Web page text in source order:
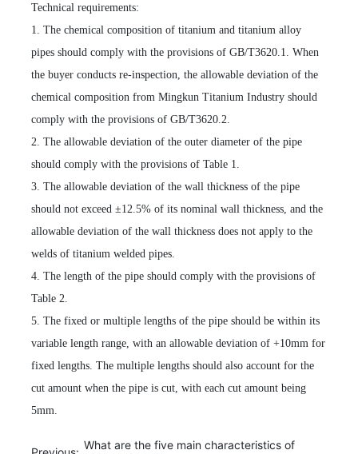
Technical requirements:
1. The chemical composition of titanium and titanium alloy
pipes should comply with the provisions of GB/T3620.1. When
the buyer conducts re-inspection, the allowable deviation of the
chemical composition from Mingkun Titanium Industry should
comply with the provisions of GB/T3620.2.
2. The allowable deviation of the outer diameter of the pipe
should comply with the provisions of Table 1.
3. The allowable deviation of the wall thickness of the pipe
should not exceed ±12.5% of its nominal wall thickness, and the
allowable deviation of the wall thickness does not apply to the
welds of titanium welded pipes.
4. The length of the pipe should comply with the provisions of
Table 2.
5. The fixed or multiple lengths of the pipe should be within its
variable length range, with an allowable deviation of +10mm for
fixed lengths. The multiple lengths should also account for the
cut amount when the pipe is cut, with each cut amount being
5mm.
What are the five main characteristics of